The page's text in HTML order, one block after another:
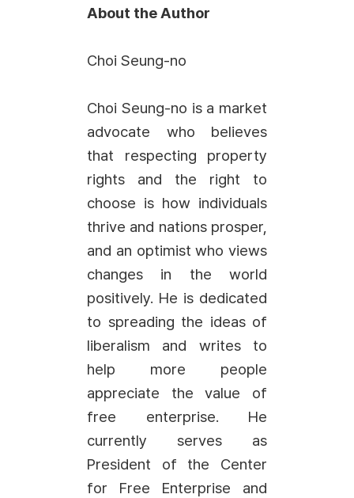
About the Author
Choi Seung-no
Choi Seung-no is a market
advocate who believes
that respecting property
rights and the right to
choose is how individuals
thrive and nations prosper,
and an optimist who views
changes in the world
positively. He is dedicated
to spreading the ideas of
liberalism and writes to
help more people
appreciate the value of
free enterprise. He
currently serves as
President of the Center
for Free Enterprise and